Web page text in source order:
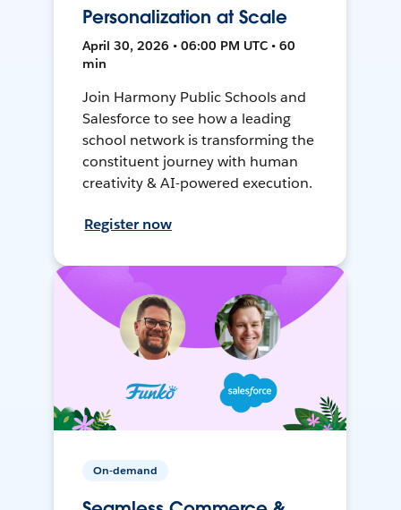
Personalization at Scale
April 30, 2026 • 06:00 PM UTC • 60
min
Join Harmony Public Schools and
Salesforce to see how a leading
school network is transforming the
constituent journey with human
creativity & AI-powered execution.
Register now
On-demand